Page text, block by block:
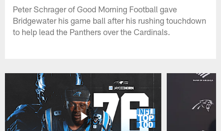
Peter Schrager of Good Morning Football gave
Bridgewater his game ball after his rushing touchdown
to help lead the Panthers over the Cardinals.